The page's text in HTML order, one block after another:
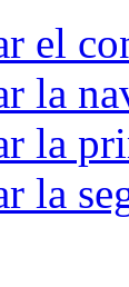
el
la
la
la